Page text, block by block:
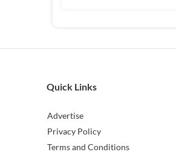
Quick Links
Advertise
Privacy Policy
Terms and Conditions